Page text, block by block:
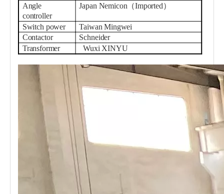
Angle
controller
Japan Nemicon（Imported）
Switch power
Taiwan Mingwei
Contactor
Schneider
Transformer
Wuxi XINYU